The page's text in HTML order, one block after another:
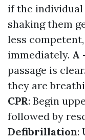
if the
shaking them
less
immediately. A
passage is clear.
they are
CPR: Begin
followed by
Defibrillation: